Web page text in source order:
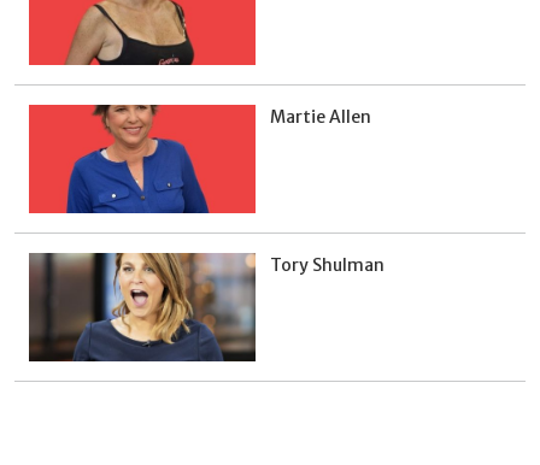
Martie Allen
Tory Shulman